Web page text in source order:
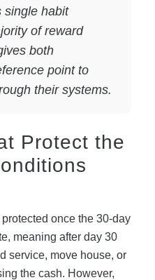
single habit
of reward
both
point to
their systems.
Protect the
once the 30-day
meaning after day 30
service, move house, or
the cash. However,